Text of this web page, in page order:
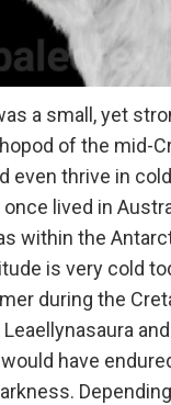
a small, yet
of the mid-
even thrive in
lived in
within the
is very cold
during the
have